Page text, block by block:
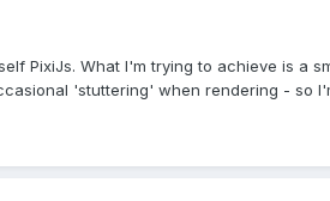
PixiJs. What I'm trying to achieve is a
'stuttering' when rendering - so